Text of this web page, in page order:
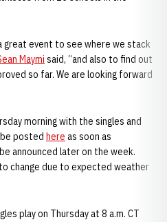
great event to see where we stack
Maymi said, “and also to find out
so far. We are looking forward
morning with the singles and
posted here as soon as
announced later on the week.
change due to expected weather
play on Thursday at 8 a.m. CT